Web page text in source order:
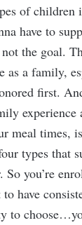
of
have to
not the goal.
as a family,
first.
experience
meal times,
types that
So you’re
have
to